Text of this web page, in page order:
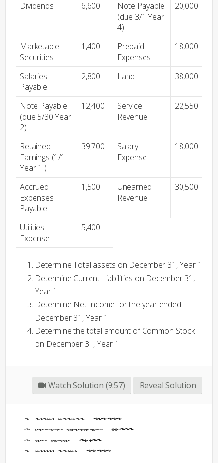
Dividends 6,600
Note Payable
(due 3/1 Year
4)
20,000
Marketable
Securities
1,400
Prepaid
Expenses
18,000
Salaries
Payable
2,800 Land 38,000
Note Payable
(due 5/30 Year
2)
12,400
Service
Revenue
22,550
Retained
Earnings (1/1
Year 1 )
39,700
Salary
Expense
18,000
Accrued
Expenses
Payable
1,500
Unearned
Revenue
30,500
Utilities
Expense
5,400
Determine Total assets on December 31, Year 1
Determine Current Liabilities on December 31,
Year 1
Determine Net Income for the year ended
December 31, Year 1
Determine the total amount of Common Stock
on December 31, Year 1
Watch Solution (9:57) Reveal Solution
Total Assets -180,300
Current Liabilities -59,200
Net Income -36,900
Common Stock -31,100